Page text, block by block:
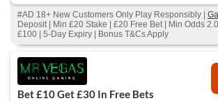
#AD 18+ New Customers Only Play Responsibly |
Deposit | Min £20 Stake | £20 Free Bet | Min Odds
£100 | 5-Day Expiry | Bonus T&Cs Apply
Bet £10 Get £30 In Free Bets